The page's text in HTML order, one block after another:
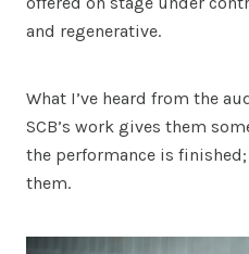
and regenerative.
What I’ve heard from the
SCB’s work gives them
the performance is
them.